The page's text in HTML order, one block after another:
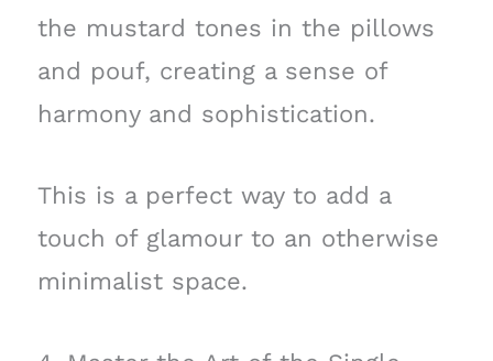
the mustard tones in the pillows
and pouf, creating a sense of
harmony and sophistication.
This is a perfect way to add a
touch of glamour to an otherwise
minimalist space.